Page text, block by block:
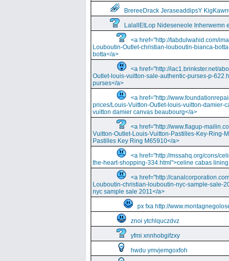
BrereeDrack JeraseaddipsY
LalallEtLop Nideseneole Inherwemn
<a href="http://tabdulwahid.com/
Louboutin-Outlet-christian-louboutin-bianca-
botta</a>
<a href="http://iac1.brinkster.net/
Outlet-louis-vuitton-sale-authentic-purses-p-
purses</a>
<a href="http://
prices/Louis-Vuitton-Outlet-louis-vuitton-damier-
vuitton damier canvas beaubourg</a>
<a href="http://www.flagup-
Vuitton-Outlet-Louis-Vuitton-Pastilles-Key-Ring-
Pastilles Key Ring M65910</a>
<a href="http://mssahq.org/cons/
the-heart-shopping-334.html">celine cabas
<a href="http://
Louboutin-christian-louboutin-nyc-sample-sale-
nyc sample sale 2011</a>
px fxa http://
znoi ytchlquczdvz
yfmi xnnhobgifzxy
hwdu ymvjemgoxfoh